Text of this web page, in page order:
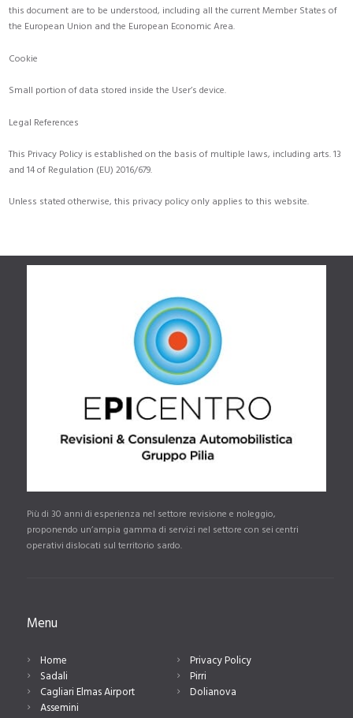
this document are to be understood, including all the current Member States of
the European Union and the European Economic Area.
Cookie
Small portion of data stored inside the User’s device.
Legal References
This Privacy Policy is established on the basis of multiple laws, including arts. 13
and 14 of Regulation (EU) 2016/679.
Unless stated otherwise, this privacy policy only applies to this website.
Più di 30 anni di esperienza nel settore revisione e noleggio,
proponendo un’ampia gamma di servizi nel settore con sei centri
operativi dislocati sul territorio sardo.
Menu
Home
Privacy Policy
Sadali
Pirri
Cagliari Elmas Airport
Dolianova
Assemini